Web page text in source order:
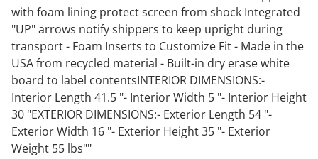
with foam lining protect screen from shock Integrated
"UP" arrows notify shippers to keep upright during
transport - Foam Inserts to Customize Fit - Made in the
USA from recycled material - Built-in dry erase white
board to label contentsINTERIOR DIMENSIONS:-
Interior Length 41.5 "- Interior Width 5 "- Interior Height
30 "EXTERIOR DIMENSIONS:- Exterior Length 54 "-
Exterior Width 16 "- Exterior Height 35 "- Exterior
Weight 55 lbs""